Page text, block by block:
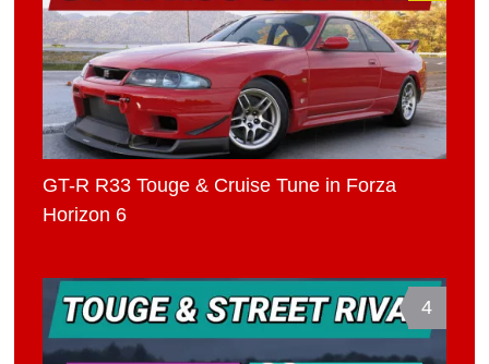
GT-R R33 Touge & Cruise Tune in Forza
Horizon 6
4